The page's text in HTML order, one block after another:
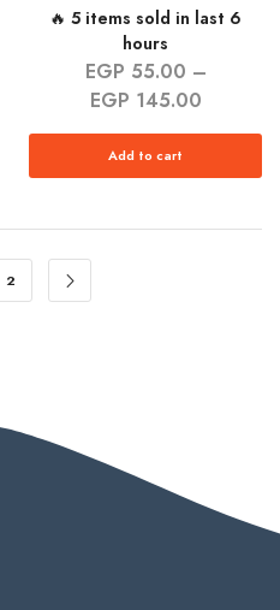
🔥 5 items sold in last 6
hours
EGP 55.00 –
EGP 145.00
Add to cart
2